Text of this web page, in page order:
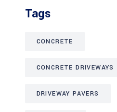
Tags
CONCRETE
CONCRETE DRIVEWAYS
DRIVEWAY PAVERS